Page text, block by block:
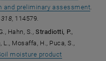
and preliminary assessment.
318, 114579.
Hahn, S., Stradiotti, P.,
L., Mosaffa, H., Puca, S.,
moisture product